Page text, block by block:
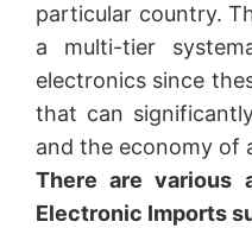
particular country.
a multi-tier
electronics since
that can
and the economy of
There are various
Electronic Imports